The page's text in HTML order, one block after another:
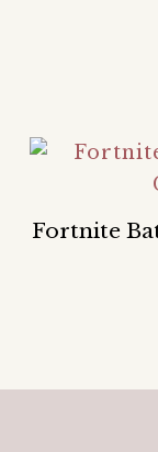
Fortnite